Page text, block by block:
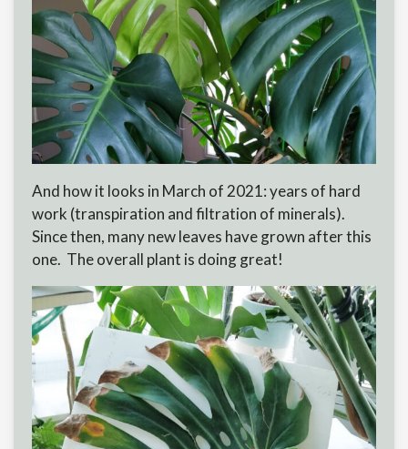
And how it looks in March of 2021: years of hard
work (transpiration and filtration of minerals).
Since then, many new leaves have grown after this
one. The overall plant is doing great!